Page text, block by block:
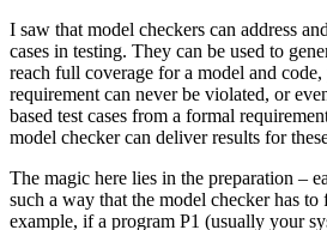
I saw that model checkers can address
cases in testing. They can be used to
reach full coverage for a model and
requirement can never be violated, or
based test cases from a formal
model checker can deliver results for
The magic here lies in the preparation –
such a way that the model checker has
example, if a program P1 (usually your